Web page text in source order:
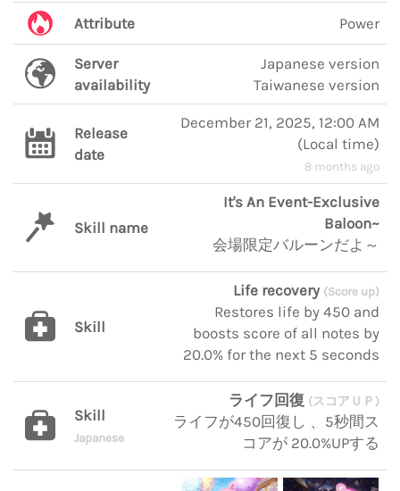
Attribute Power
Server
availability
Japanese version
Taiwanese version
Release
date
December 21, 2025, 12:00 AM
(Local time)
8 months ago
Skill name
It's An Event-Exclusive
Baloon~
会場限定バルーンだよ～
Skill
Life recovery (Score up)
Restores life by 450 and
boosts score of all notes by
20.0% for the next 5 seconds
Skill
Japanese
ライフ回復 (スコアＵＰ)
ライフが450回復し 、5秒間ス
コアが 20.0%UPする